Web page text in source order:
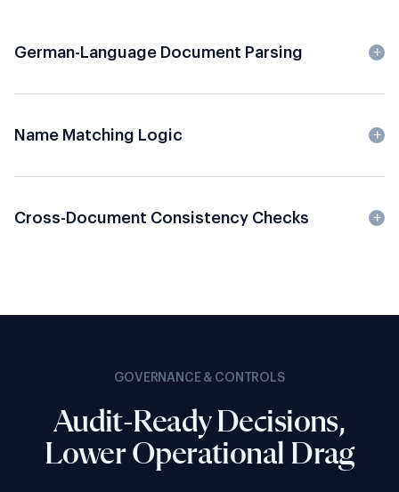
German-Language Document Parsing
Name Matching Logic
Cross-Document Consistency Checks
GOVERNANCE & CONTROLS
Audit-Ready Decisions,
Lower Operational Drag